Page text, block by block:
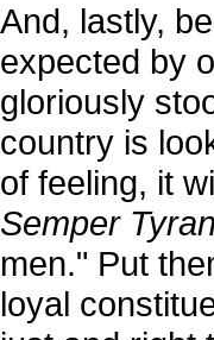
And, lastly,
expected by
gloriously
country is
of feeling, it
Semper
men." Put
loyal